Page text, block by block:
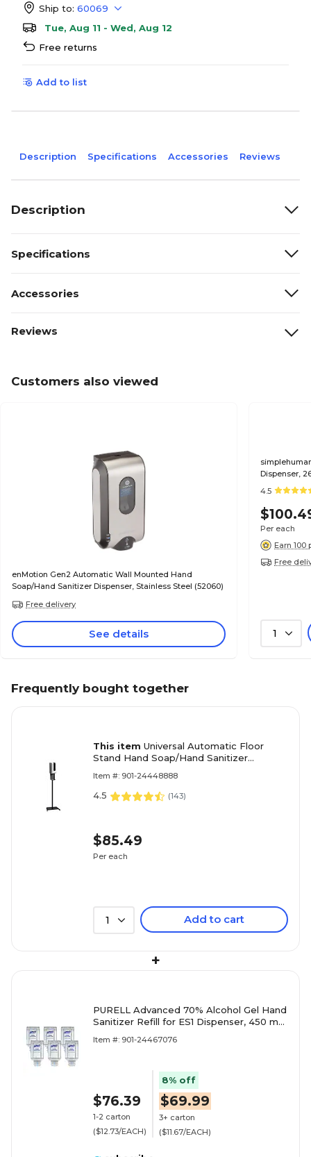
Ship to: 60069
Tue, Aug 11 - Wed, Aug 12
Free returns
Add to list
Description Specifications Accessories Reviews
Description
Specifications
Accessories
Reviews
Customers also viewed
enMotion Gen2 Automatic Wall Mounted Hand
Soap/Hand Sanitizer Dispenser, Stainless Steel (52060)
Free delivery
See details
Dispenser,
4.5
Per each
Earn 100
Free
1
Frequently bought together
This item Universal Automatic Floor
Stand Hand Soap/Hand Sanitizer
Item #: 901-24448888
4.5 (143)
$85.49
Per each
1 Add to cart
+
PURELL Advanced 70% Alcohol Gel Hand
Sanitizer Refill for ES1 Dispenser, 450 mL,
Item #: 901-24467076
$76.39
1-2 carton
($12.73/EACH)
8% off
$69.99
3+ carton
($11.67/EACH)